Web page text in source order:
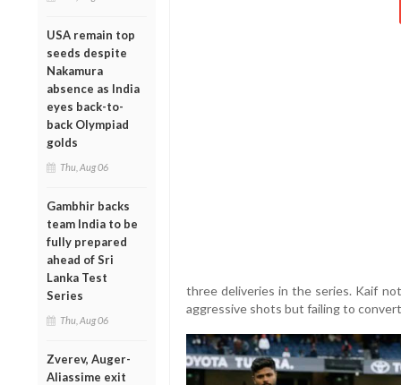
USA remain top
seeds despite
Nakamura
absence as India
eyes back-to-
back Olympiad
golds
Thu, Aug 06
Gambhir backs
team India to be
fully prepared
ahead of Sri
Lanka Test
Series
Thu, Aug 06
Zverev, Auger-
Aliassime exit
three deliveries in the series. Kaif
aggressive shots but failing to